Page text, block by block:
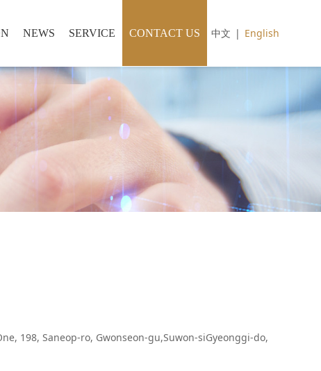
中文 | English
NEWS SERVICE CONTACT US
198, Saneop-ro, Gwonseon-gu,Suwon-siGyeonggi-do,